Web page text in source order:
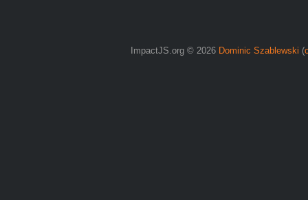
ImpactJS.org © 2026 Dominic Szablewski (